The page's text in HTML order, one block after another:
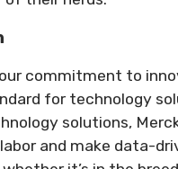
commitment to
for technology
solutions,
and make data-